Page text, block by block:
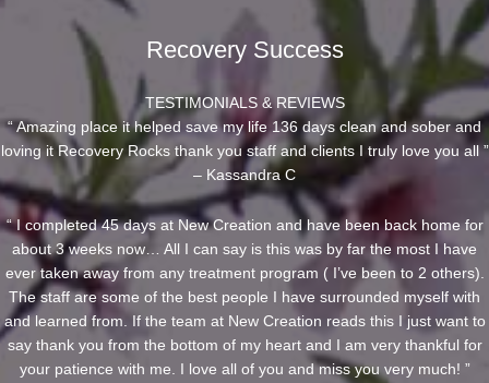
Recovery Success
TESTIMONIALS & REVIEWS
“ Amazing place it helped save my life 136 days clean and sober and
loving it Recovery Rocks thank you staff and clients I truly love you all ”
– Kassandra C
“ I completed 45 days at New Creation and have been back home for
about 3 weeks now… All I can say is this was by far the most I have
ever taken away from any treatment program ( I’ve been to 2 others).
The staff are some of the best people I have surrounded myself with
and learned from. If the team at New Creation reads this I just want to
say thank you from the bottom of my heart and I am very thankful for
your patience with me. I love all of you and miss you very much! ”